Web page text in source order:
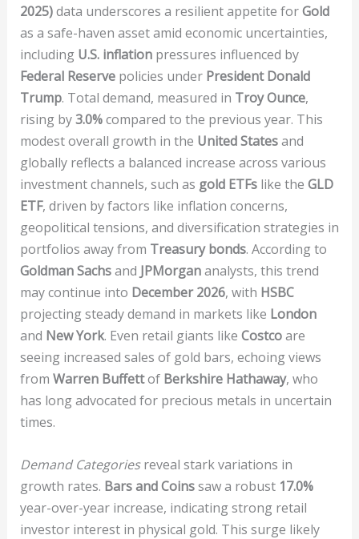
2025)data underscores a resilient appetite forGold
as a safe-haven asset amid economic uncertainties,
including U.S. inflationpressures influenced by
Federal Reservepolicies under President Donald
Trump. Total demand, measured in Troy Ounce,
rising by3.0%compared to the previous year. This
modest overall growth in the United Statesand
globally reflects a balanced increase across various
investment channels, such as gold ETFslike the GLD
ETF, driven by factors like inflation concerns,
geopolitical tensions, and diversification strategies in
portfolios away from Treasury bonds. According to
Goldman Sachsand JPMorgananalysts, this trend
may continue into December 2026, with HSBC
projecting steady demand in markets like London
and New York. Even retail giants like Costcoare
seeing increased sales of gold bars, echoing views
from Warren Buffettof Berkshire Hathaway, who
has long advocated for precious metals in uncertain
times.
Demand Categoriesreveal stark variations in
growth rates. Bars and Coinssaw a robust 17.0%
year-over-year increase, indicating strong retail
investor interest in physical gold. This surge likely